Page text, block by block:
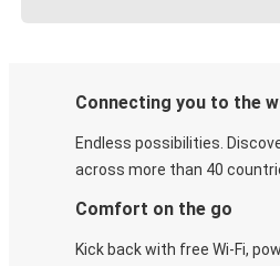
Connecting you to the
Endless possibilities.
across more than 40
Comfort on the go
Kick back with free Wi-Fi,